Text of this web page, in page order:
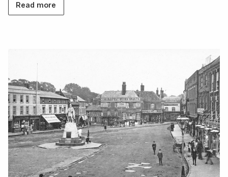
Read more